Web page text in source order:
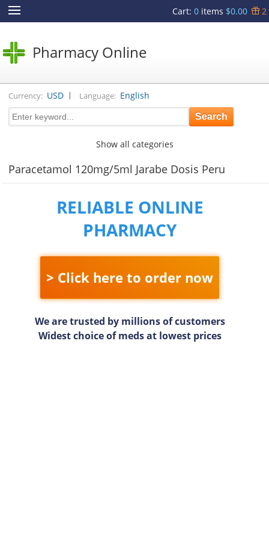
Cart: 0items $0.00 2
Pharmacy Online
Currency: USD | Language: English
Show all categories
Paracetamol 120mg/5ml Jarabe Dosis Peru
RELIABLE ONLINE
PHARMACY
> Click here to order now
We are trusted by millions of customers
Widest choice of meds at lowest prices